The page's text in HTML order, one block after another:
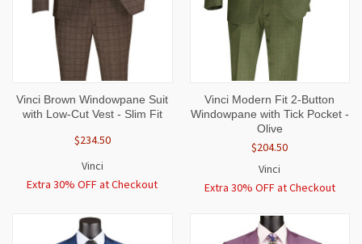
Vinci Brown Windowpane Suit
with Low-Cut Vest - Slim Fit
$234.50
Vinci
Extra 30% OFF at Checkout
Vinci Modern Fit 2-Button
Windowpane with Tick Pocket -
Olive
$204.50
Vinci
Extra 30% OFF at Checkout